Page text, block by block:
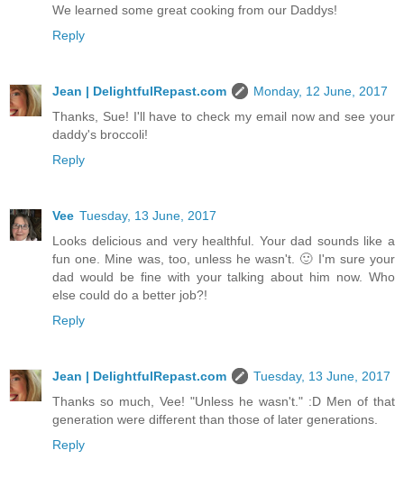
We learned some great cooking from our Daddys!
Reply
Jean | DelightfulRepast.com
Monday, 12 June, 2017
Thanks, Sue! I'll have to check my email now and see your
daddy's broccoli!
Reply
Vee Tuesday, 13 June, 2017
Looks delicious and very healthful. Your dad sounds like a
fun one. Mine was, too, unless he wasn't. 🙂 I'm sure your
dad would be fine with your talking about him now. Who
else could do a better job?!
Reply
Jean | DelightfulRepast.com
Tuesday, 13 June, 2017
Thanks so much, Vee! "Unless he wasn't." :D Men of that
generation were different than those of later generations.
Reply